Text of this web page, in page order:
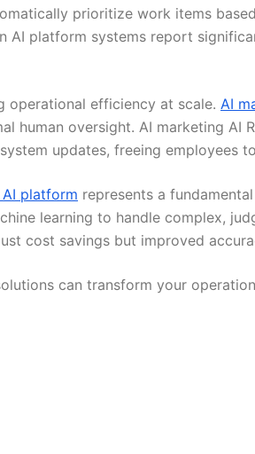
prioritize work items
AI platform systems report
operational efficiency at scale. AI
oversight. AI marketing AI
updates, freeing employees
platform represents a
learning to handle complex,
cost savings but improved
can transform your